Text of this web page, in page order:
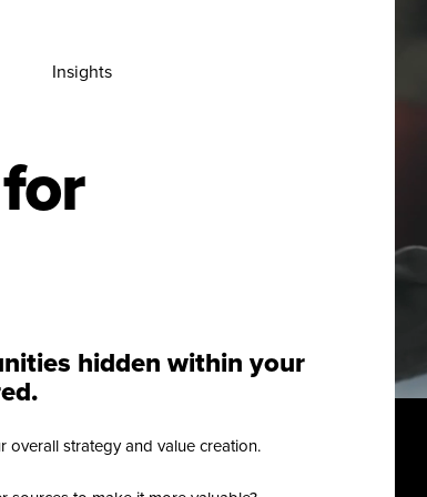
Insights
hidden within your
strategy and value creation.